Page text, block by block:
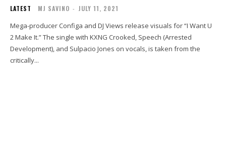
LATEST MJ SAVINO - JULY 11, 2021
Mega-producer Configa and DJ Views release visuals for “I Want U
2 Make It.” The single with KXNG Crooked, Speech (Arrested
Development), and Sulpacio Jones on vocals, is taken from the
critically...